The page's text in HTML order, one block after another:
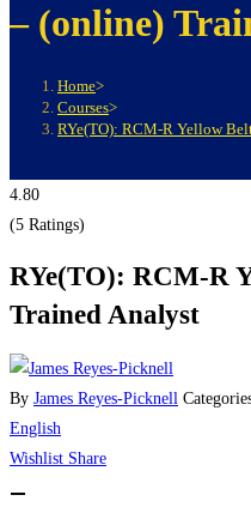
– (online)
Home>
Courses>
RYe(TO): RCM-R Yellow
4.80
(5 Ratings)
RYe(TO): RCM-R
Trained Analyst
By James Reyes-Picknell
English
Wishlist Share